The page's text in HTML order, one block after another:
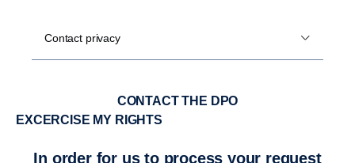
Contact privacy
CONTACT THE DPO
EXCERCISE MY RIGHTS
In order for us to process your request